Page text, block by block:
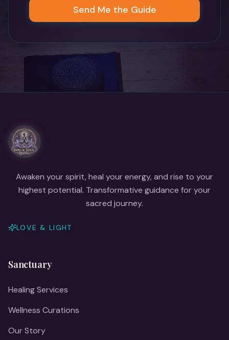
Send Me the Guide
Awaken your spirit, heal your energy, and rise to your
highest potential. Transformative guidance for your
sacred journey.
LOVE & LIGHT
Sanctuary
Healing Services
Wellness Curations
Our Story